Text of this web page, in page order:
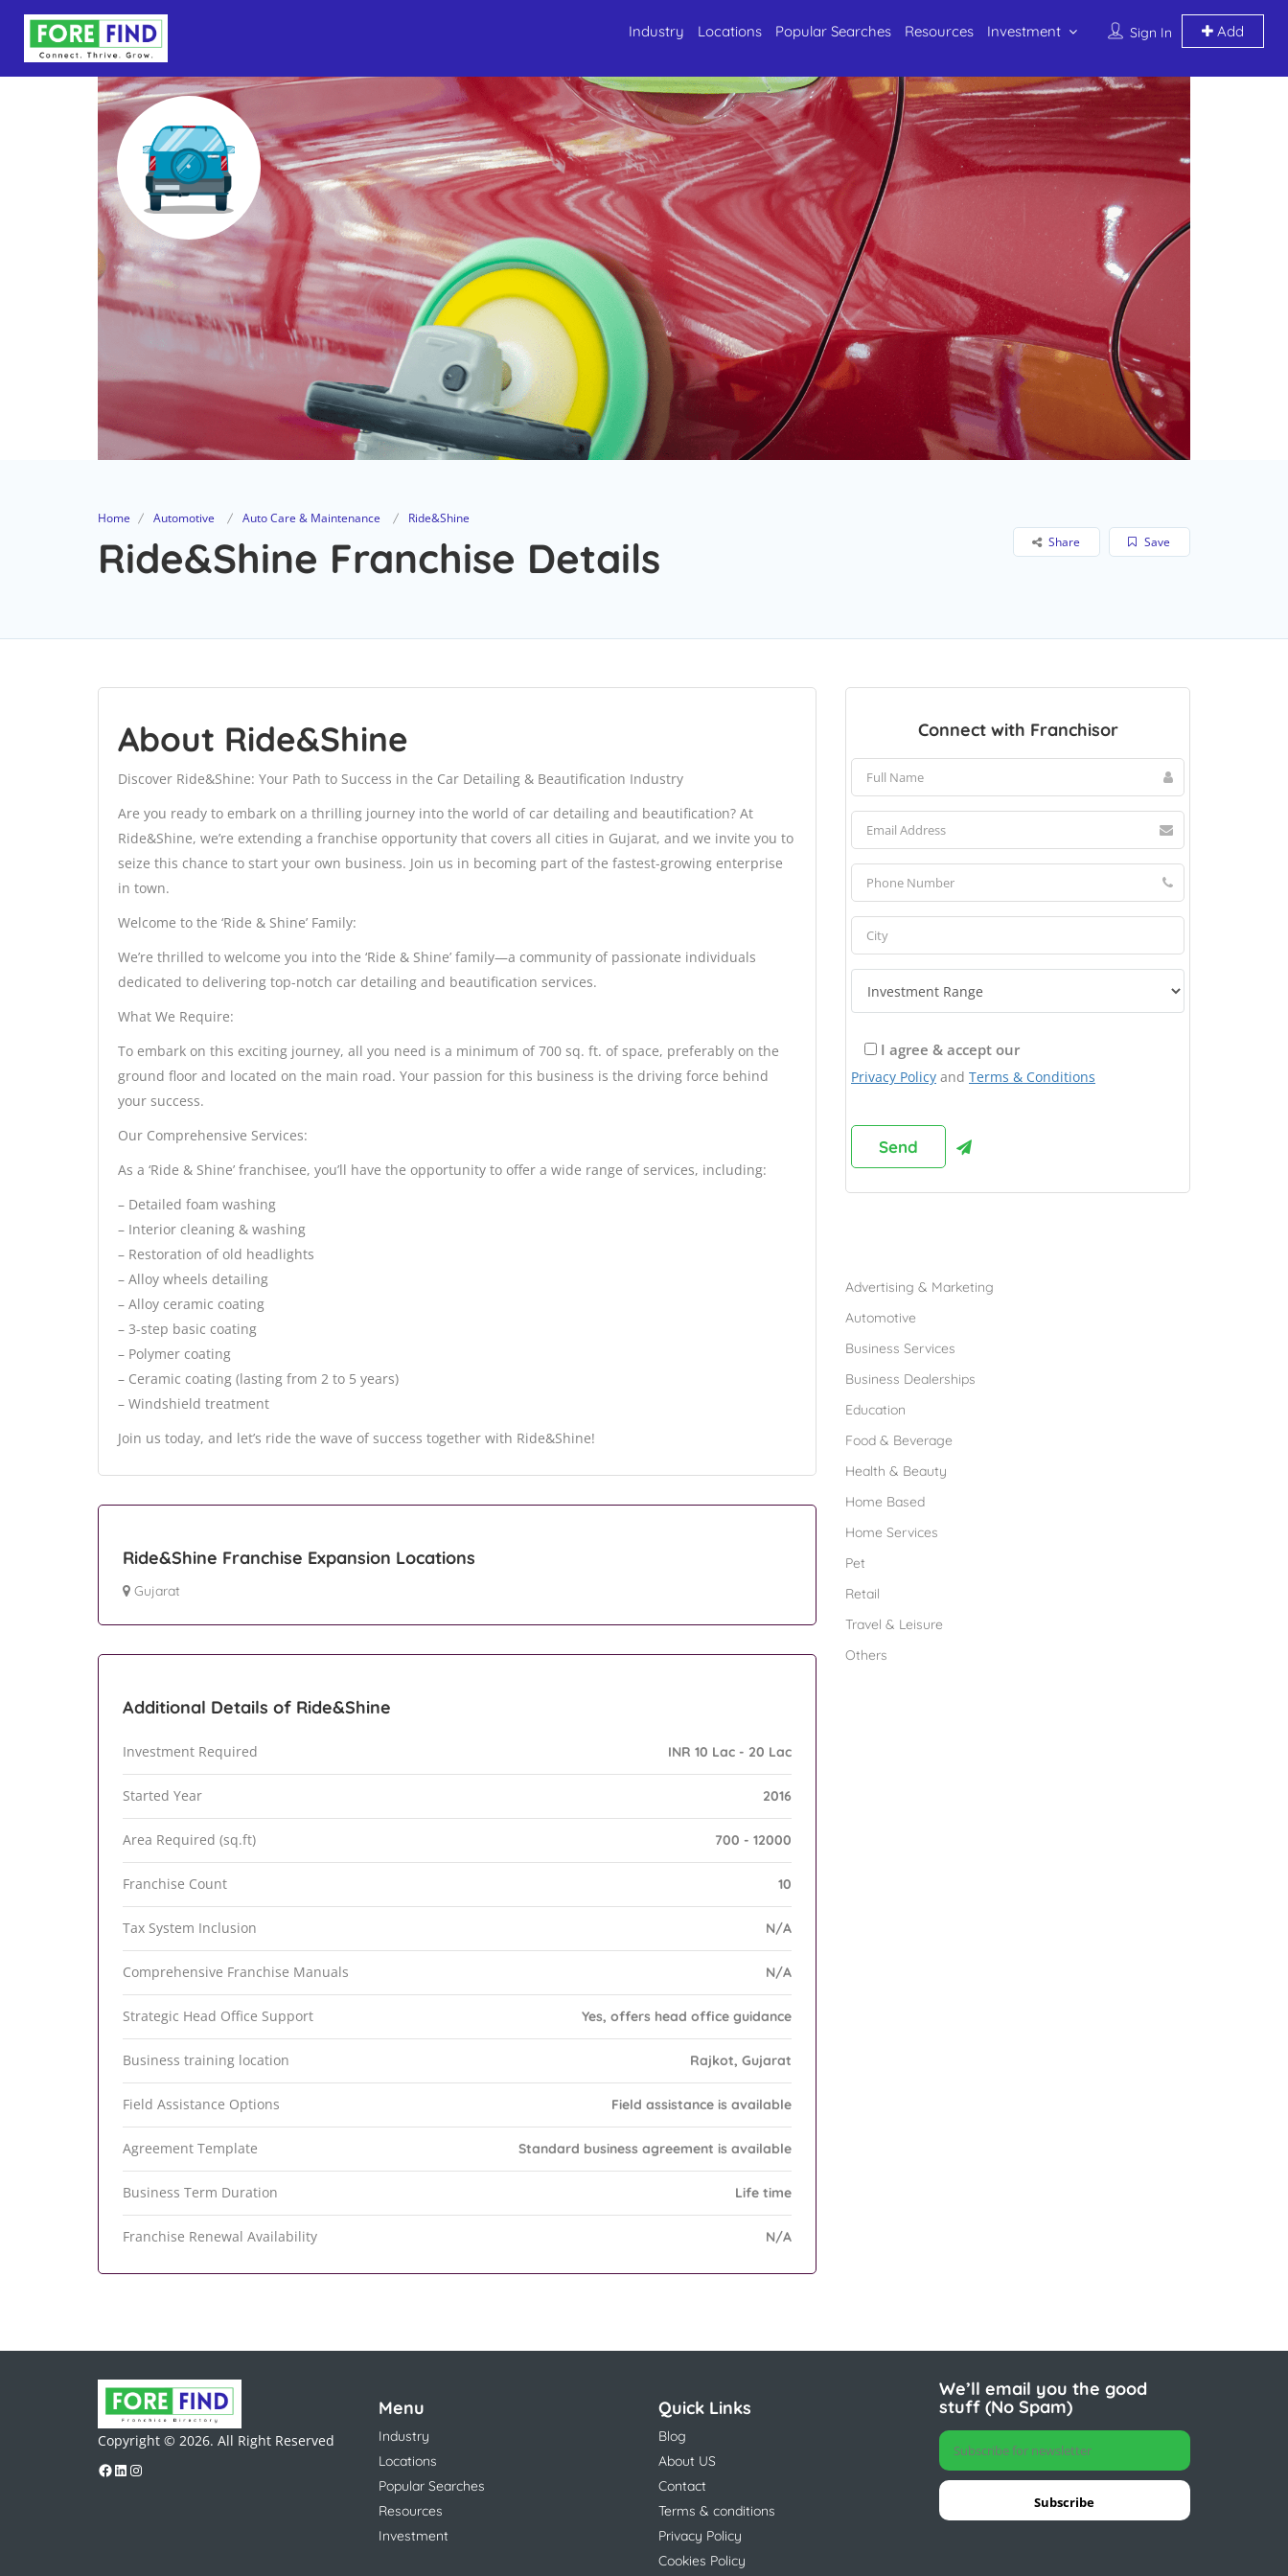
Sign In Add
Industry Locations Popular Searches Resources Investment
Home Automotive Auto Care & Maintenance Ride&Shine
Ride&Shine Franchise Details Save
Share
About Ride&Shine
Discover Ride&Shine: Your Path to Success in the Car Detailing & Beautification Industry
Are you ready to embark on a thrilling journey into the world of car detailing and beautification? At
Ride&Shine, we’re extending a franchise opportunity that covers all cities in Gujarat, and we invite you to
seize this chance to start your own business. Join us in becoming part of the fastest-growing enterprise
in town.
Welcome to the ‘Ride & Shine’ Family:
We’re thrilled to welcome you into the ‘Ride & Shine’ family—a community of passionate individuals
dedicated to delivering top-notch car detailing and beautification services.
What We Require:
To embark on this exciting journey, all you need is a minimum of 700 sq. ft. of space, preferably on the
ground floor and located on the main road. Your passion for this business is the driving force behind
your success.
Our Comprehensive Services:
As a ‘Ride & Shine’ franchisee, you’ll have the opportunity to offer a wide range of services, including:
– Detailed foam washing
– Interior cleaning & washing
– Restoration of old headlights
– Alloy wheels detailing
– Alloy ceramic coating
– 3-step basic coating
– Polymer coating
– Ceramic coating (lasting from 2 to 5 years)
– Windshield treatment
Join us today, and let’s ride the wave of success together with Ride&Shine!
Ride&Shine Franchise Expansion Locations
Gujarat
Additional Details of Ride&Shine
Investment Required INR 10 Lac - 20 Lac
Started Year 2016
Area Required (sq.ft) 700 - 12000
Franchise Count 10
Tax System Inclusion N/A
Comprehensive Franchise Manuals N/A
Strategic Head Office Support Yes, offers head office guidance
Business training location Rajkot, Gujarat
Field Assistance Options Field assistance is available
Agreement Template Standard business agreement is available
Business Term Duration Life time
Franchise Renewal Availability N/A
Connect with Franchisor
I agree & accept our
Privacy Policy and Terms & Conditions
Advertising & Marketing
Automotive
Business Services
Business Dealerships
Education
Food & Beverage
Health & Beauty
Home Based
Home Services
Pet
Retail
Travel & Leisure
Others
Copyright © 2026. All Right Reserved
Menu
Industry
Locations
Popular Searches
Resources
Investment
Quick Links
Blog
About US
Contact
Terms & conditions
Privacy Policy
Cookies Policy
We’ll email you the good
stuff (No Spam)